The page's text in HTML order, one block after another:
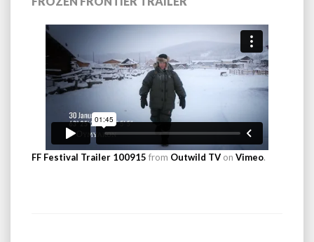
FF Festival Trailer 100915 from Outwild TV on Vimeo.